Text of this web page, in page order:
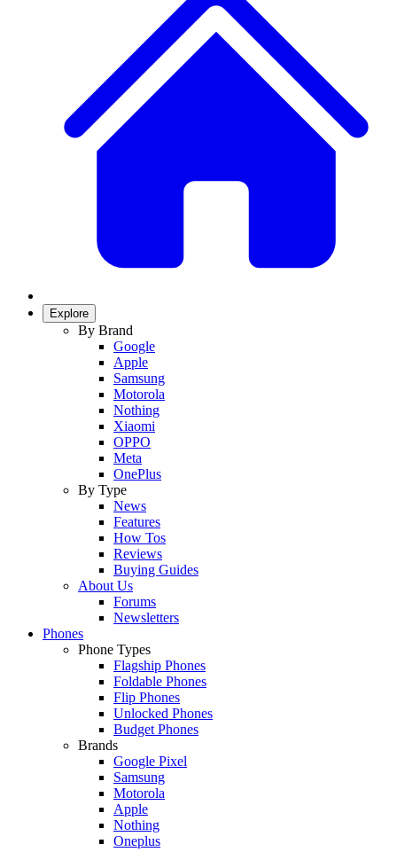
Explore
By Brand
Google
Apple
Samsung
Motorola
Nothing
Xiaomi
OPPO
Meta
OnePlus
By Type
News
Features
How Tos
Reviews
Buying Guides
About Us
Forums
Newsletters
Phones
Phone Types
Flagship Phones
Foldable Phones
Flip Phones
Unlocked Phones
Budget Phones
Brands
Google Pixel
Samsung
Motorola
Apple
Nothing
Oneplus